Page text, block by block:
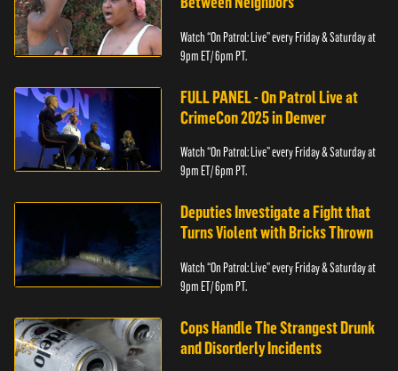
Watch “On Patrol: Live” every Friday & Saturday at
9pm ET/ 6pm PT.
FULL PANEL - On Patrol Live at
CrimeCon 2025 in Denver
Watch “On Patrol: Live” every Friday & Saturday at
9pm ET/ 6pm PT.
Deputies Investigate a Fight that
Turns Violent with Bricks Thrown
Watch “On Patrol: Live” every Friday & Saturday at
9pm ET/ 6pm PT.
Cops Handle The Strangest Drunk
and Disorderly Incidents